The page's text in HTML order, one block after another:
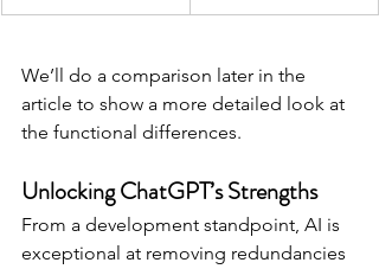
We’ll do a comparison later in the
article to show a more detailed look at
the functional differences.
Unlocking ChatGPT’s Strengths
From a development standpoint, AI is
exceptional at removing redundancies